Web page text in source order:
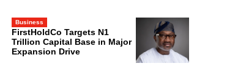
Business
FirstHoldCo Targets N1
Trillion Capital Base in Major
Expansion Drive